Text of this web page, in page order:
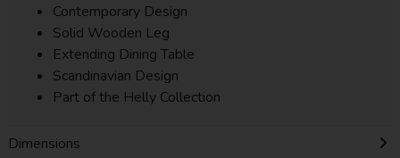
Contemporary Design
Solid Wooden Leg
Extending Dining Table
Scandinavian Design
Part of the Helly Collection
Dimensions